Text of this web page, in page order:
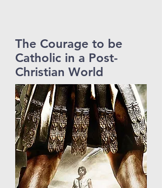
The Courage to be
Catholic in a Post-
Christian World